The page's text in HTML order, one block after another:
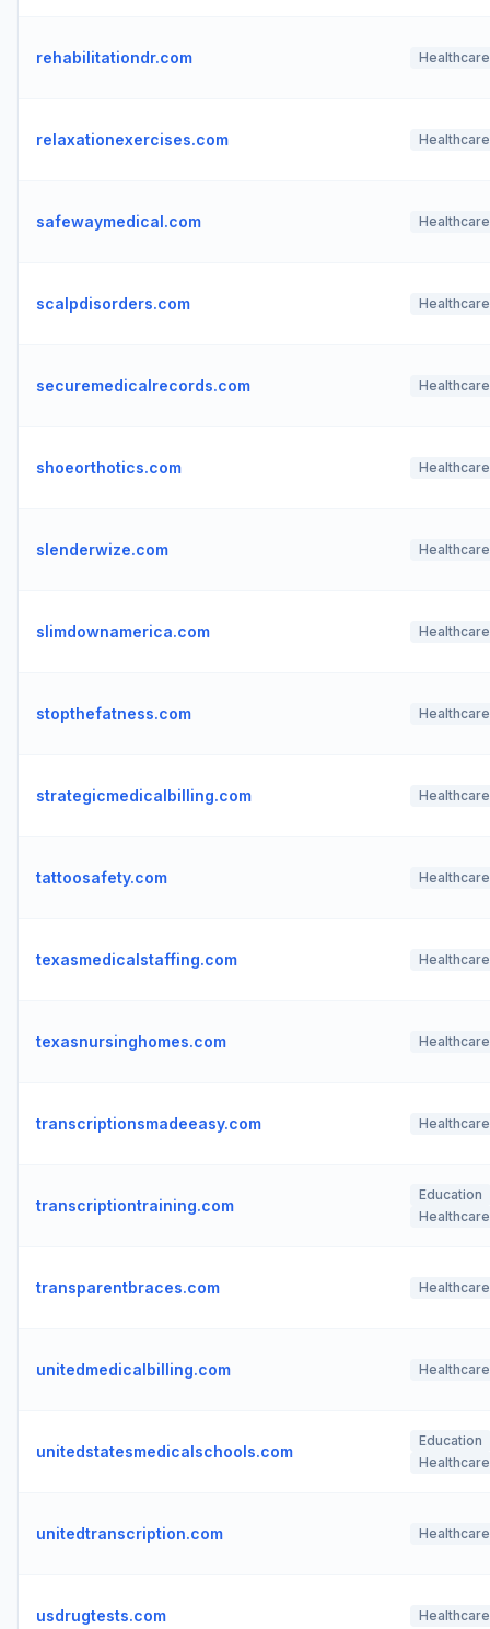
rehabilitationdr.com Healthcare
relaxationexercises.com Healthcare
safewaymedical.com Healthcare
scalpdisorders.com Healthcare
securemedicalrecords.com Healthcare
shoeorthotics.com Healthcare
slenderwize.com Healthcare
slimdownamerica.com Healthcare
stopthefatness.com Healthcare
strategicmedicalbilling.com Healthcare
tattoosafety.com Healthcare
texasmedicalstaffing.com Healthcare
texasnursinghomes.com Healthcare
transcriptionsmadeeasy.com Healthcare
transcriptiontraining.com
Education
Healthcare
transparentbraces.com Healthcare
unitedmedicalbilling.com Healthcare
unitedstatesmedicalschools.com
Education
Healthcare
unitedtranscription.com Healthcare
usdrugtests.com Healthcare